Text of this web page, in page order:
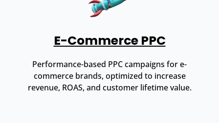
E-Commerce PPC
Performance-based PPC campaigns for e-
commerce brands, optimized to increase
revenue, ROAS, and customer lifetime value.